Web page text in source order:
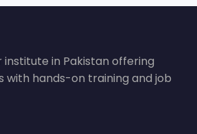
in Pakistan offering
with hands-on training and job